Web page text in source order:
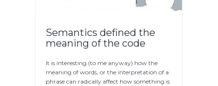
Semantics defined the
meaning of the code
It is interesting (to me anyway) how the
meaning of words, or the interpretation of a
phrase can radically affect how something is